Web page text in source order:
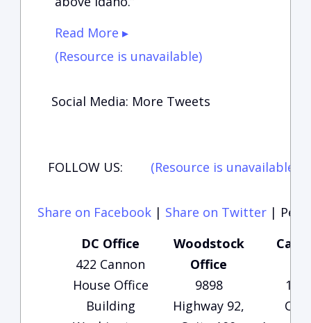
Read More ▸
(Resource is unavailable)
Social Media: More Tweets
FOLLOW US: (Resource is unavailable)
Share on Facebook | Share on Twitter |
DC Office
422 Cannon
House Office
Building
Woodstock
Office
9898
Highway 92,
135